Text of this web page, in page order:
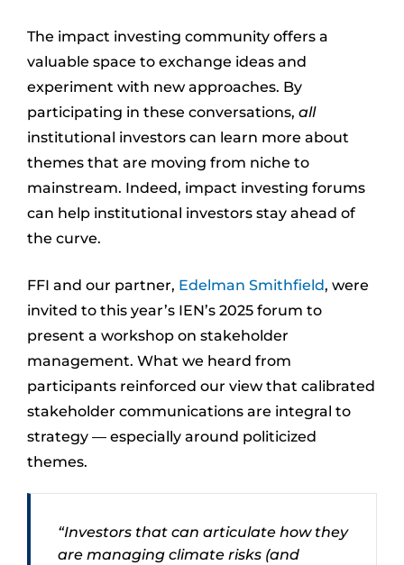
The impact investing community offers a
valuable space to exchange ideas and
experiment with new approaches. By
participating in these conversations, all
institutional investors can learn more about
themes that are moving from niche to
mainstream. Indeed, impact investing forums
can help institutional investors stay ahead of
the curve.
FFI and our partner, Edelman Smithfield, were
invited to this year’s IEN’s 2025 forum to
present a workshop on stakeholder
management. What we heard from
participants reinforced our view that calibrated
stakeholder communications are integral to
strategy — especially around politicized
themes.
“Investors that can articulate how they
are managing climate risks (and